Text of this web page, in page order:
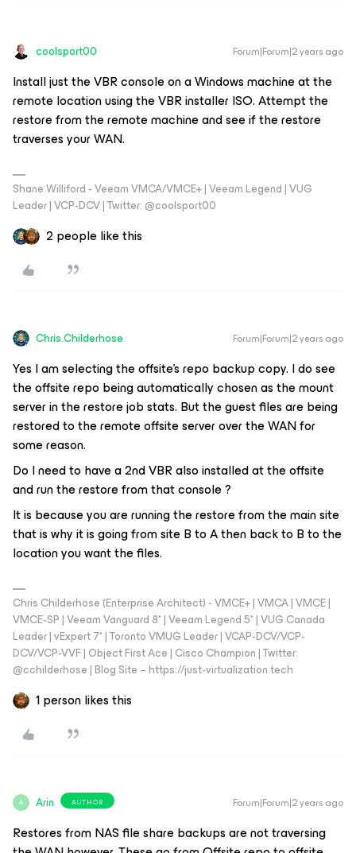
coolsport00 Forum|Forum|2 years ago
Install just the VBR console on a Windows machine at the
remote location using the VBR installer ISO. Attempt the
restore from the remote machine and see if the restore
traverses your WAN.
Shane Williford - Veeam VMCA/VMCE+ | Veeam Legend | VUG
Leader | VCP-DCV | Twitter: @coolsport00
2 people like this
Chris.Childerhose Forum|Forum|2 years ago
Yes I am selecting the offsite's repo backup copy. I do see
the offsite repo being automatically chosen as the mount
server in the restore job stats. But the guest files are being
restored to the remote offsite server over the WAN for
some reason.
Do I need to have a 2nd VBR also installed at the offsite
and run the restore from that console ?
It is because you are running the restore from the main site
that is why it is going from site B to A then back to B to the
location you want the files.
Chris Childerhose (Enterprise Architect) - VMCE+ | VMCA | VMCE |
VMCE-SP | Veeam Vanguard 8* | Veeam Legend 5* | VUG Canada
Leader | vExpert 7* | Toronto VMUG Leader | VCAP-DCV/VCP-
DCV/VCP-VVF | Object First Ace | Cisco Champion | Twitter:
@cchilderhose | Blog Site – https://just-virtualization.tech
1 person likes this
A Arin AUTHOR Forum|Forum|2 years ago
Restores from NAS file share backups are not traversing